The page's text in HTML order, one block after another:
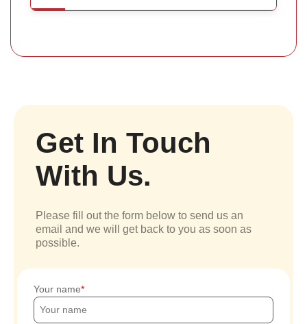
Get In Touch
With Us.
Please fill out the form below to send us an
email and we will get back to you as soon as
possible.
Your name